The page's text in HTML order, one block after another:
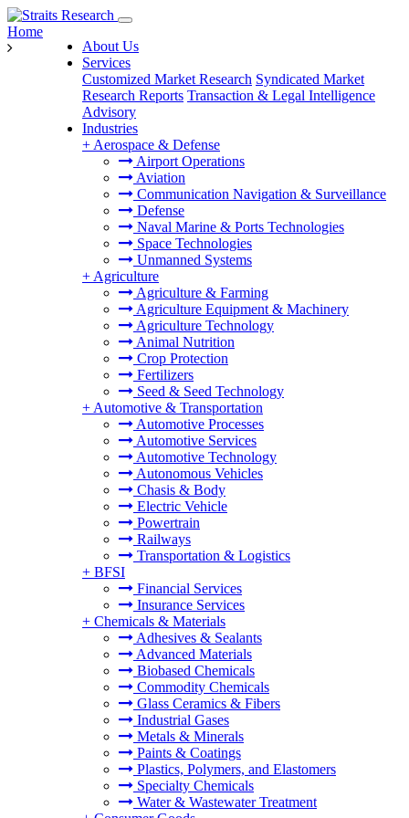
About Us
Services
Customized Market Research Syndicated Market
Research Reports Transaction & Legal Intelligence
Advisory
Industries
+ Aerospace & Defense
Airport Operations
Aviation
Communication Navigation & Surveillance
Defense
Naval Marine & Ports Technologies
Space Technologies
Unmanned Systems
+ Agriculture
Agriculture & Farming
Agriculture Equipment & Machinery
Agriculture Technology
Animal Nutrition
Crop Protection
Fertilizers
Seed & Seed Technology
+ Automotive & Transportation
Automotive Processes
Automotive Services
Automotive Technology
Autonomous Vehicles
Chasis & Body
Electric Vehicle
Powertrain
Railways
Transportation & Logistics
+ BFSI
Financial Services
Insurance Services
+ Chemicals & Materials
Adhesives & Sealants
Advanced Materials
Biobased Chemicals
Commodity Chemicals
Glass Ceramics & Fibers
Industrial Gases
Metals & Minerals
Paints & Coatings
Plastics, Polymers, and Elastomers
Specialty Chemicals
Water & Wastewater Treatment
Home